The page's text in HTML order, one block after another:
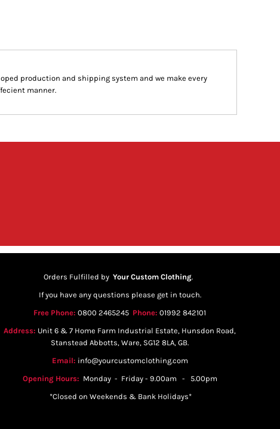
production and shipping system and we make every
manner.
Orders Fulfilled by Your Custom Clothing.
If you have any questions please get in touch.
Free Phone: 0800 2465245 Phone: 01992 842101
Address: Unit 6 & 7 Home Farm Industrial Estate, Hunsdon Road,
Stanstead Abbotts, Ware, SG12 8LA, GB.
Email: info@yourcustomclothing.com
Opening Hours: Monday - Friday - 9.00am - 5.00pm
*Closed on Weekends & Bank Holidays*